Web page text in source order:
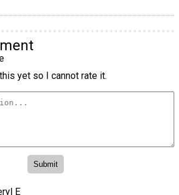
yet so I cannot rate it.
E